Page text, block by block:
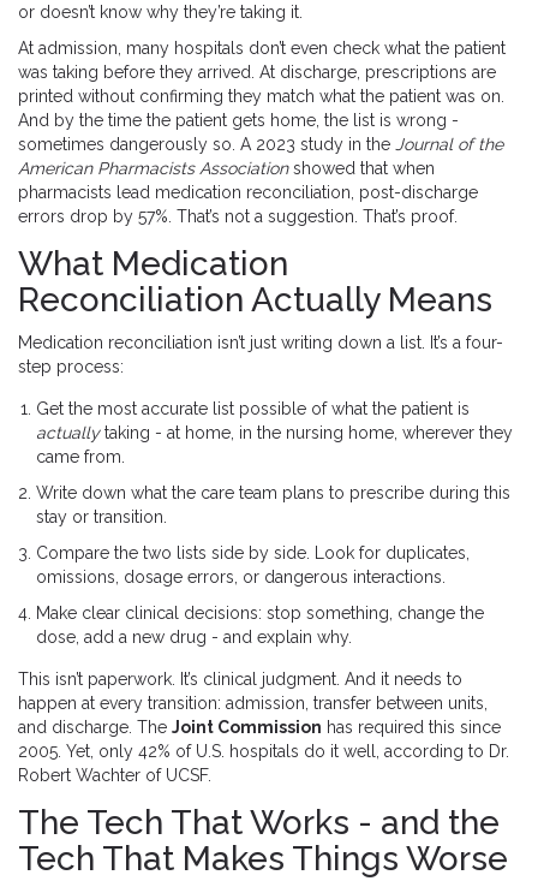
or doesn’t know why they’re taking it.
At admission, many hospitals don’t even check what the patient
was taking before they arrived. At discharge, prescriptions are
printed without confirming they match what the patient was on.
And by the time the patient gets home, the list is wrong -
sometimes dangerously so. A 2023 study in the Journal of the
American Pharmacists Associationshowed that when
pharmacists lead medication reconciliation, post-discharge
errors drop by 57%. That’s not a suggestion. That’s proof.
What Medication
Reconciliation Actually Means
Medication reconciliation isn’t just writing down a list. It’s a four-
step process:
Get the most accurate list possible of what the patient is
actuallytaking - at home, in the nursing home, wherever they
came from.
Write down what the care team plans to prescribe during this
stay or transition.
Compare the two lists side by side. Look for duplicates,
omissions, dosage errors, or dangerous interactions.
Make clear clinical decisions: stop something, change the
dose, add a new drug - and explain why.
This isn’t paperwork. It’s clinical judgment. And it needs to
happen at every transition: admission, transfer between units,
and discharge. The Joint Commission has required this since
2005. Yet, only 42% of U.S. hospitals do it well, according to Dr.
Robert Wachter of UCSF.
The Tech That Works - and the
Tech That Makes Things Worse